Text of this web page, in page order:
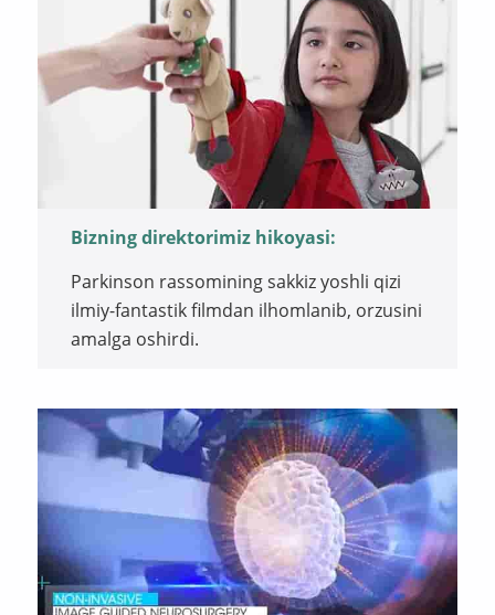
Bizning direktorimiz hikoyasi:
Parkinson rassomining sakkiz yoshli qizi
ilmiy-fantastik filmdan ilhomlanib, orzusini
amalga oshirdi.